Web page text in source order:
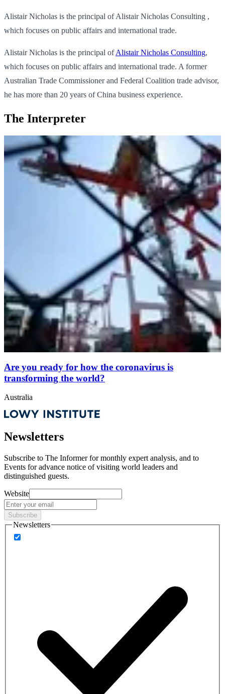
Alistair Nicholas is the principal of Alistair Nicholas Consulting ,
which focuses on public affairs and international trade.
Alistair Nicholas is the principal ofAlistair Nicholas Consulting,
which focuses on public affairs and international trade. A former
Australian Trade Commissioner and Federal Coalition trade advisor,
he has more than 20 years of China business experience.
The Interpreter
Are you ready for how the coronavirus is
transforming the world?
Australia
Newsletters
Subscribe to The Informer for monthly expert analysis, and to
Events for advance notice of visiting world leaders and
distinguished guests.
Website
Subscribe
Newsletters